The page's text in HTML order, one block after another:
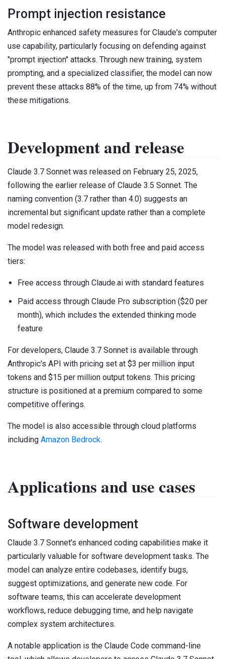
Prompt injection resistance
Anthropic enhanced safety measures for Claude's computer
use capability, particularly focusing on defending against
"prompt injection" attacks. Through new training, system
prompting, and a specialized classifier, the model can now
prevent these attacks 88% of the time, up from 74% without
these mitigations.
Development and release
Claude 3.7 Sonnet was released on February 25, 2025,
following the earlier release of Claude 3.5 Sonnet. The
naming convention (3.7 rather than 4.0) suggests an
incremental but significant update rather than a complete
model redesign.
The model was released with both free and paid access
tiers:
Free access through Claude.ai with standard features
Paid access through Claude Pro subscription ($20 per
month), which includes the extended thinking mode
feature
For developers, Claude 3.7 Sonnet is available through
Anthropic's API with pricing set at $3 per million input
tokens and $15 per million output tokens. This pricing
structure is positioned at a premium compared to some
competitive offerings.
The model is also accessible through cloud platforms
including Amazon Bedrock.
Applications and use cases
Software development
Claude 3.7 Sonnet's enhanced coding capabilities make it
particularly valuable for software development tasks. The
model can analyze entire codebases, identify bugs,
suggest optimizations, and generate new code. For
software teams, this can accelerate development
workflows, reduce debugging time, and help navigate
complex system architectures.
A notable application is the Claude Code command-line